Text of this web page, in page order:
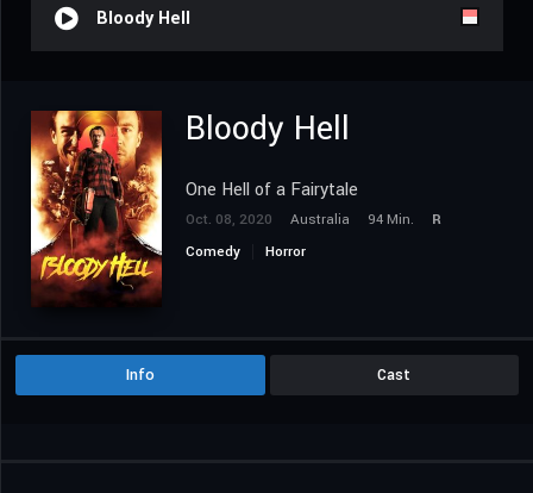
Bloody Hell
Bloody Hell
One Hell of a Fairytale
Oct. 08, 2020 Australia 94 Min.
R
Comedy
Horror
Info Cast